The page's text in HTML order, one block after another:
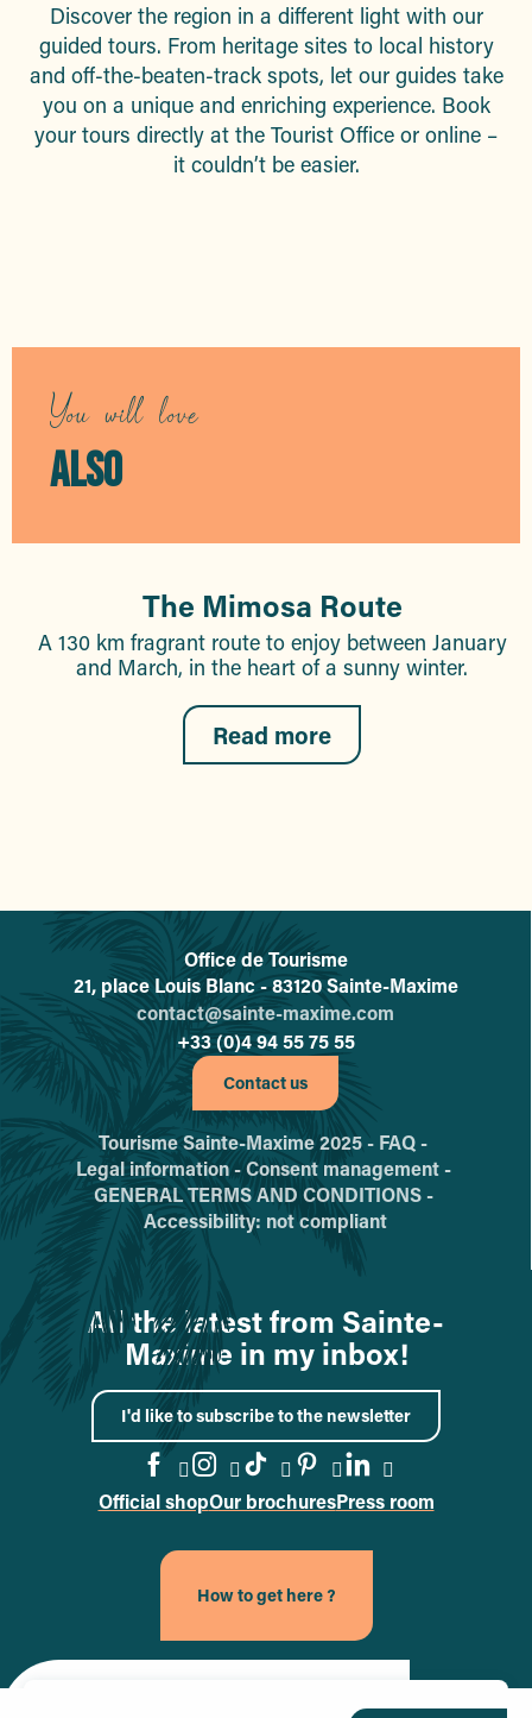
Discover the region in a different light with our
guided tours. From heritage sites to local history
and off-the-beaten-track spots, let our guides take
you on a unique and enriching experience. Book
your tours directly at the Tourist Office or online –
it couldn’t be easier.
You will love
ALSO
The Mimosa Route
A 130 km fragrant route to enjoy between January
and March, in the heart of a sunny winter.
Read more
L'office de tourisme de Sainte-
Office de Tourisme
21, place Louis Blanc - 83120 Sainte-Maxime
contact@sainte-maxime.com
+33 (0)4 94 55 75 55
Contact us
Tourisme Sainte-Maxime 2025 - FAQ -
Legal information -Consent management -
GENERAL TERMS AND CONDITIONS -
Accessibility: not compliant
All the latest from Sainte-
Maxime in my inbox!
I'd like to subscribe to the newsletter
Go to the Facebook page
Go to the Instagram page
Go to the TikTok page
Go to the
Go to the
Official shopOur brochuresPress room
How to get here ?